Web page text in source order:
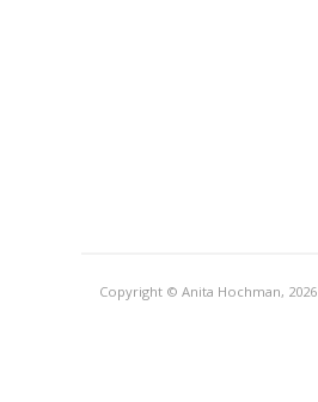
Copyright © Anita Hochman, 2026